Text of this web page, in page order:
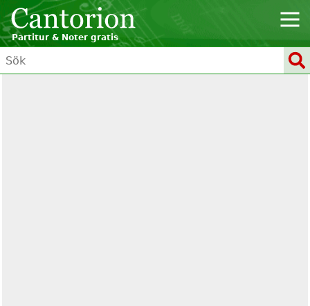
Partitur & Noter gratis